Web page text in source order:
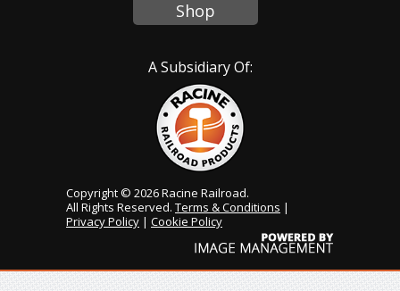
Shop
A Subsidiary Of:
Copyright © 2026 Racine Railroad.
All Rights Reserved. Terms & Conditions |
Privacy Policy | Cookie Policy